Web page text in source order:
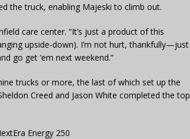
the truck, enabling Majeski to climb out.
care center. “It’s just a product of this
upside-down). I’m not hurt, thankfully—just
go get ‘em next weekend.”
trucks or more, the last of which set up the
Creed and Jason White completed the top
Energy 250